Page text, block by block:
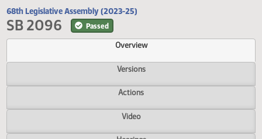
View All Bills
68th Legislative Assembly (2023-25)
SB 2096 Passed
Overview
Versions
Actions